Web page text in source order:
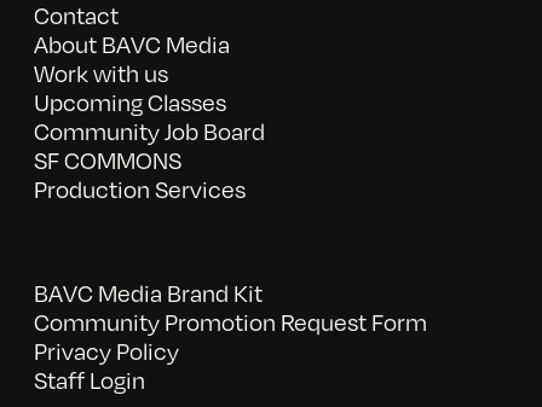
Contact
About BAVC Media
Work with us
Upcoming Classes
Community Job Board
SF COMMONS
Production Services
BAVC Media Brand Kit
Community Promotion Request Form
Privacy Policy
Staff Login